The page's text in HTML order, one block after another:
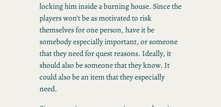
locking him inside a burning house. Since the
players won’t be as motivated to risk
themselves for one person, have it be
somebody especially important, or someone
that they need for quest reasons. Ideally, it
should also be someone that they know. It
could also be an item that they especially
need.